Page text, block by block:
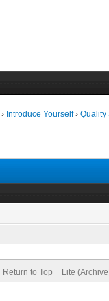
› Introduce Yourself› Quality
Return to Top Lite